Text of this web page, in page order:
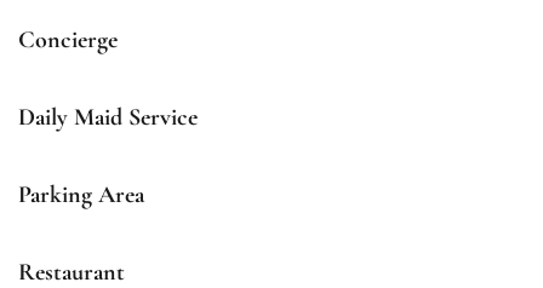
Concierge
Daily Maid Service
Parking Area
Restaurant